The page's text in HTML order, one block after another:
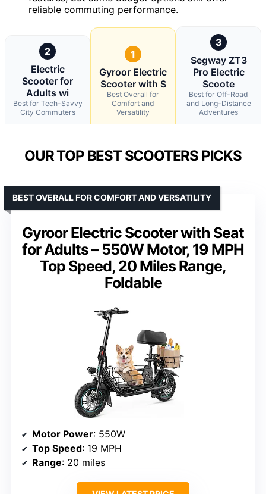
reliable commuting performance.
2
Electric
Scooter for
Adults wi
Best for Tech-Savvy
City Commuters
1
Gyroor Electric
Scooter with S
Best Overall for
Comfort and
Versatility
3
Segway ZT3
Pro Electric
Scoote
Best for Off-Road
and Long-Distance
Adventures
OUR TOP BEST SCOOTERS PICKS
Gyroor Electric Scooter with Seat
for Adults – 550W Motor, 19 MPH
Top Speed, 20 Miles Range,
Foldable
BEST OVERALL FOR COMFORT AND VERSATILITY
Motor Power: 550W
Top Speed: 19 MPH
Range: 20 miles